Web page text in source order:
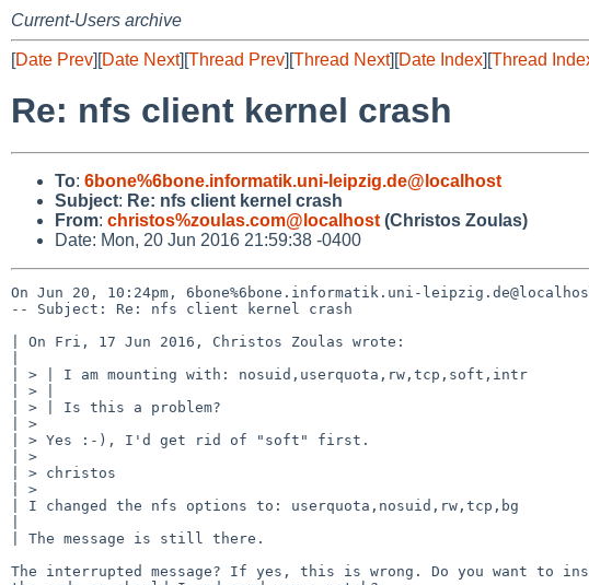
Current-Users archive
[Date Prev][Date Next][Thread Prev][Thread Next][Date Index][Thread
Re: nfs client kernel crash
To: 6bone%6bone.informatik.uni-leipzig.de@localhost
Subject: Re: nfs client kernel crash
From: christos%zoulas.com@localhost (Christos Zoulas)
Date: Mon, 20 Jun 2016 21:59:38 -0400
On Jun 20, 10:24pm, 6bone%6bone.informatik.uni-
-- Subject: Re: nfs client kernel crash
| On Fri, 17 Jun 2016, Christos Zoulas wrote:
| > | I am mounting with: nosuid,userquota,rw,tcp,soft,intr
| > |
| > | Is this a problem?
| >
| > Yes :-), I'd get rid of "soft" first.
| >
| > christos
| >
| I changed the nfs options to: userquota,nosuid,rw,tcp,bg
| The message is still there.
The interrupted message? If yes, this is wrong. Do you want to